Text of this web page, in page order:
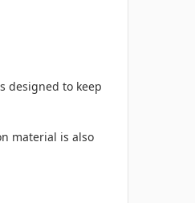
designed to keep
material is also